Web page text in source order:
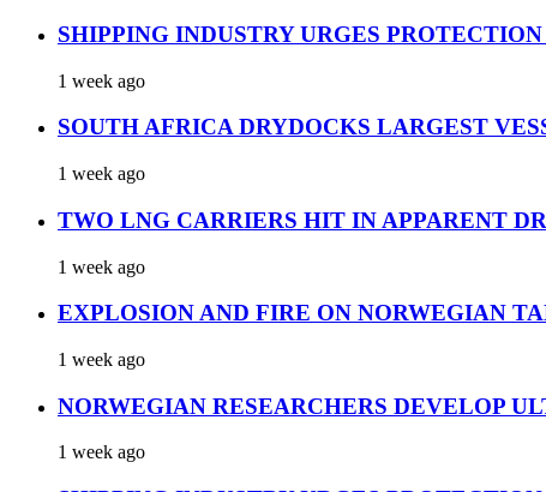
SHIPPING INDUSTRY URGES
1 week ago
SOUTH AFRICA DRYDOCKS LARGEST
1 week ago
TWO LNG CARRIERS HIT IN APPARENT
1 week ago
EXPLOSION AND FIRE ON NORWEGIAN
1 week ago
NORWEGIAN RESEARCHERS DEVELOP
1 week ago